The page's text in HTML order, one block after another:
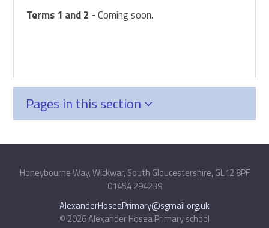
Terms 1 and 2 -Coming soon.
Pages in this section
Honeybourne Way, Wickwar, South Gloucestershire, GL12 8PF
01454 294239
AlexanderHoseaPrimary@sgmail.org.uk
© 2026 Alexander Hosea Primary school